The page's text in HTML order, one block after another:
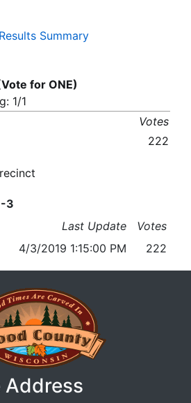
Summary
for ONE)
1/1
Votes
222
3
Last Update
Votes
4/3/2019 1:15:00 PM 222